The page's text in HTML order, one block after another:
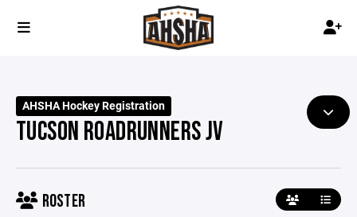
AHSHA Hockey Registration
TUCSON ROADRUNNERS JV
ROSTER